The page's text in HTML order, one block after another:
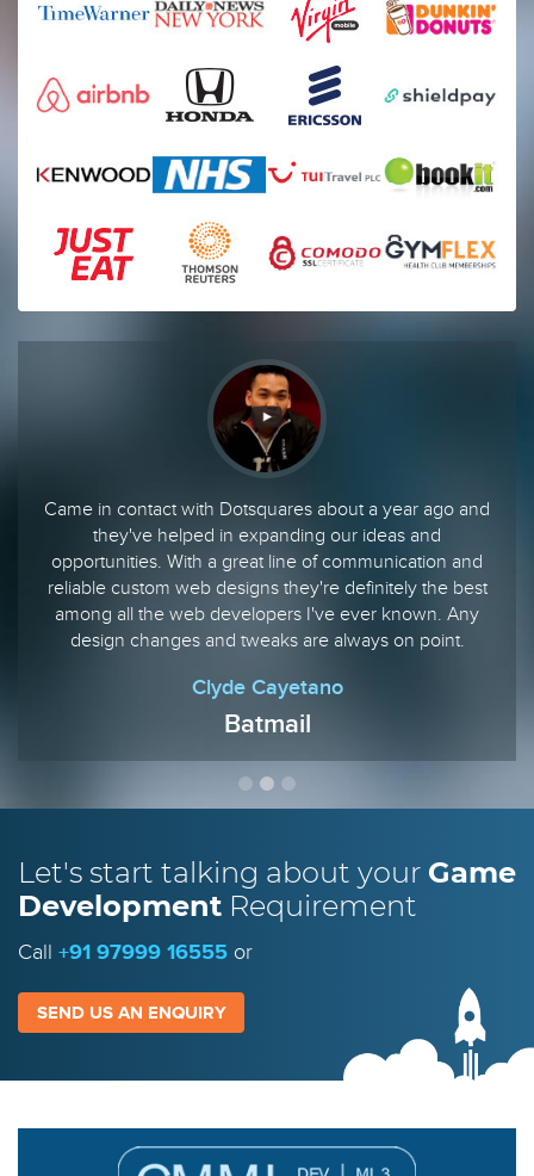
Came in contact with Dotsquares about a year ago and
they've helped in expanding our ideas and
opportunities. With a great line of communication and
reliable custom web designs they're definitely the best
among all the web developers I've ever known. Any
design changes and tweaks are always on point.
Clyde Cayetano
Batmail
Let's start talking about your Game
Development Requirement
Call +91 97999 16555 or
SEND US AN ENQUIRY